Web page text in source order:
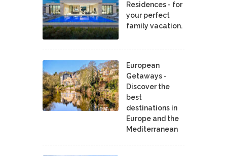
Residences - for
your perfect
family vacation.
European
Getaways -
Discover the
best
destinations in
Europe and the
Mediterranean